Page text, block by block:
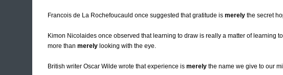
Francois de La Rochefoucauld once suggested that gratitude is merely the secret
Kimon Nicolaides once observed that learning to draw is really a matter of learning
more than merely looking with the eye.
British writer Oscar Wilde wrote that experience is merely the name we give to our